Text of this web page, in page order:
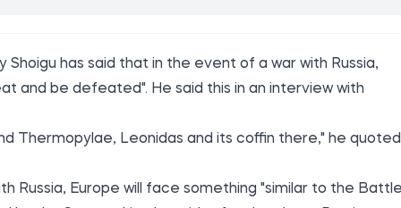
has said that in the event of a war with Russia,
and be defeated". He said this in an interview with
Thermopylae, Leonidas and its coffin there," he quoted
Russia, Europe will face something "similar to the